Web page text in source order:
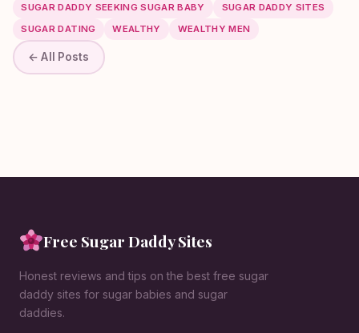
SUGAR DADDY SEEKING SUGAR BABY
SUGAR DADDY SITES
SUGAR DATING
WEALTHY WEALTHY MEN
← All Posts
Free Sugar Daddy Sites
Honest reviews and tips on the best free sugar
daddy sites for sugar babies and sugar
daddies.